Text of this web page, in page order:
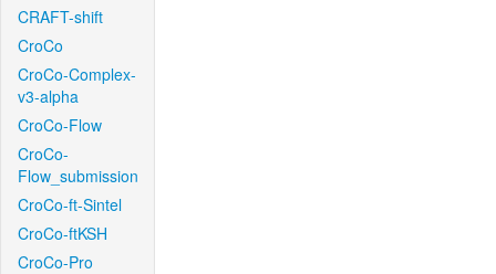
CRAFT-shift
CroCo
CroCo-Complex-
v3-alpha
CroCo-Flow
CroCo-
Flow_submission
CroCo-ft-Sintel
CroCo-ftKSH
CroCo-Pro